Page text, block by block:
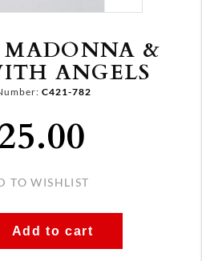
MADONNA &
ANGELS
C421-782
TO WISHLIST
Add to cart